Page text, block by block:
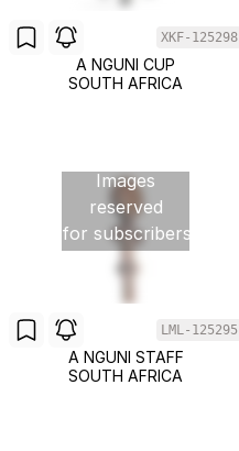
XKF-125298
A NGUNI CUP
SOUTH AFRICA
Images
reserved
for subscribers
LML-125295
A NGUNI STAFF
SOUTH AFRICA